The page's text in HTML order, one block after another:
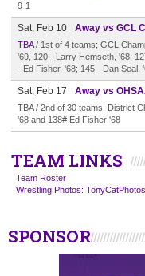
9-1
Sat, Feb 10 Away vs GCL
TBA/ 1st of 4 teams; GCL
'69, 120 - Larry Hemseth, '68;
- Ed Fisher, '68; 145 - Dan Seal,
Sat, Feb 17 Away vs
TBA / 2nd of 30 teams; District
'68 and 138# Ed Fisher '68
TEAM LINKS
Team Roster
Wrestling Photos:
SPONSOR